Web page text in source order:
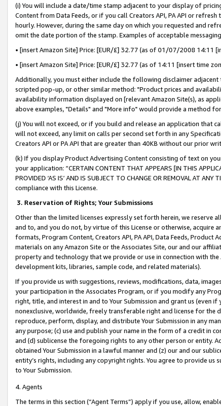
(i) You will include a date/time stamp adjacent to your display of
Content from Data Feeds, or if you call Creators API, PA API or
hourly. However, during the same day on which you requested and
omit the date portion of the stamp. Examples of acceptable
• [insert Amazon Site] Price: [EUR/£] 32.77 (as of 01/07/2008 14:11
• [insert Amazon Site] Price: [EUR/£] 32.77 (as of 14:11 [insert time
Additionally, you must either include the following disclaimer
scripted pop-up, or other similar method: "Product prices and
availability information displayed on [relevant Amazon Site(s), as
above examples, "Details" and "More info" would provide a method
(j) You will not exceed, or if you build and release an application that
will not exceed, any limit on calls per second set forth in any
Creators API or PA API that are greater than 40KB without our prior
(k) If you display Product Advertising Content consisting of text on
your application: “CERTAIN CONTENT THAT APPEARS [IN THIS
PROVIDED ‘AS IS’ AND IS SUBJECT TO CHANGE OR REMOVAL AT
compliance with this License.
3. Reservation of Rights; Your Submissions
Other than the limited licenses expressly set forth herein, we
and to, and you do not, by virtue of this License or otherwise, acquire
formats, Program Content, Creators API, PA API, Data Feeds,
materials on any Amazon Site or the Associates Site, our and our
property and technology that we provide or use in connection with
development kits, libraries, sample code, and related materials).
If you provide us with suggestions, reviews, modifications, data,
your participation in the Associates Program, or if you modify any
right, title, and interest in and to Your Submission and grant us (even
nonexclusive, worldwide, freely transferable right and license for
reproduce, perform, display, and distribute Your Submission in any
any purpose; (c) use and publish your name in the form of a credit in
and (d) sublicense the foregoing rights to any other person or entity.
obtained Your Submission in a lawful manner and (z) our and our
entity’s rights, including any copyright rights. You agree to provide us
to Your Submission.
4. Agents
The terms in this section (“Agent Terms”) apply if you use, allow,